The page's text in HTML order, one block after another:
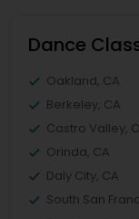
Dance
Oakland, CA
Berkeley, CA
Castro Valley,
Orinda, CA
Daly City, CA
South San